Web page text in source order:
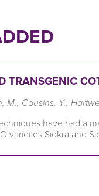
TRANSGENIC
Cousins, Y.,
have had a
varieties Siokra and